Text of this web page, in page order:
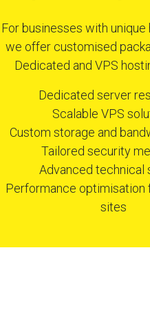
For businesses with unique
we offer customised
Dedicated and VPS
Dedicated server
Scalable VPS
Custom storage and
Tailored security
Advanced technical
Performance optimisation
sites